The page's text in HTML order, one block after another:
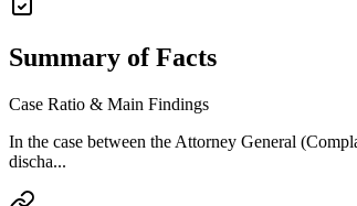
Summary of Facts
Case Ratio & Main Findings
In the case between the Attorney General
discha...